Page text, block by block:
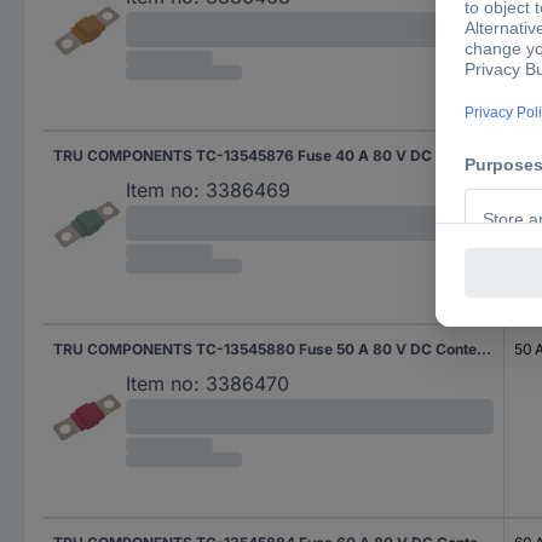
Item no: 3386469
TRU COMPONENTS TC-13545880 Fuse 50 A 80 V DC Content 10 pc(s)
Item no: 3386470
50